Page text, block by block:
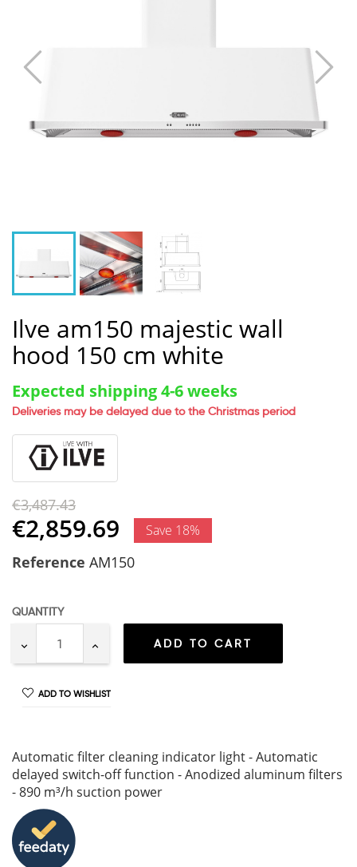
Ilve am150 majestic wall
hood 150 cm white
Expected shipping 4-6 weeks
Deliveries may be delayed due to the Christmas period
€3,487.43
€2,859.69 Save 18%
Reference AM150
QUANTITY
ADD TO CART
ADD TO WISHLIST
Automatic filter cleaning indicator light - Automatic
delayed switch-off function - Anodized aluminum filters
- 890 m³/h suction power